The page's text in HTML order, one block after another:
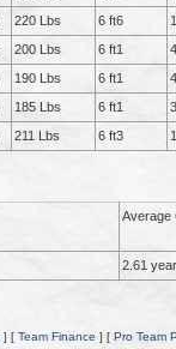
220 Lbs 6 ft6
200 Lbs 6 ft1
190 Lbs 6 ft1
185 Lbs 6 ft1
211 Lbs 6 ft3
Average
2.61
] [ Team Finance ] [ Pro Team